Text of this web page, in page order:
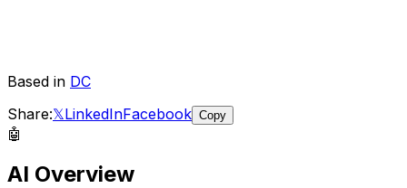
Based in DC
Share:𝕏LinkedInFacebook Copy
🤖
AI Overview